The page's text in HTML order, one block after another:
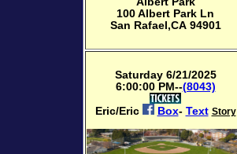
100 Albert Park Ln
San Rafael,CA 94901
Saturday 6/21/2025
6:00:00 PM--(8043)
Eric/Eric
Box- Text Story